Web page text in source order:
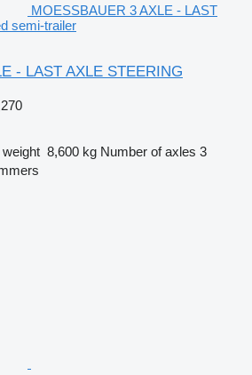
MOESSBAUER 3 AXLE - LAST
semi-trailer
- LAST AXLE STEERING
weight 8,600 kg Number of axles 3